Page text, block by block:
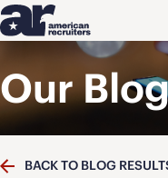
Our
BACK TO BLOG